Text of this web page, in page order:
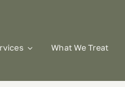
What We Treat